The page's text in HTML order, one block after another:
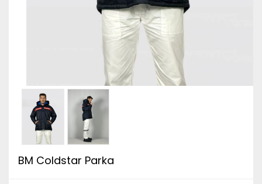
BM Coldstar Parka